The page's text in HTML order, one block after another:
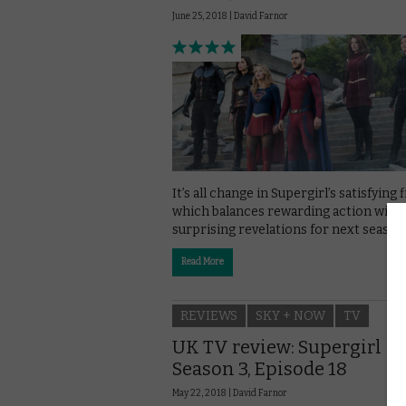
June 25, 2018 | David Farnor
It’s all change in Supergirl’s satisfying
which balances rewarding action with
surprising revelations for next
Read More
REVIEWS SKY + NOW TV
UK TV review: Supergirl
Season 3, Episode 18
May 22, 2018 | David Farnor